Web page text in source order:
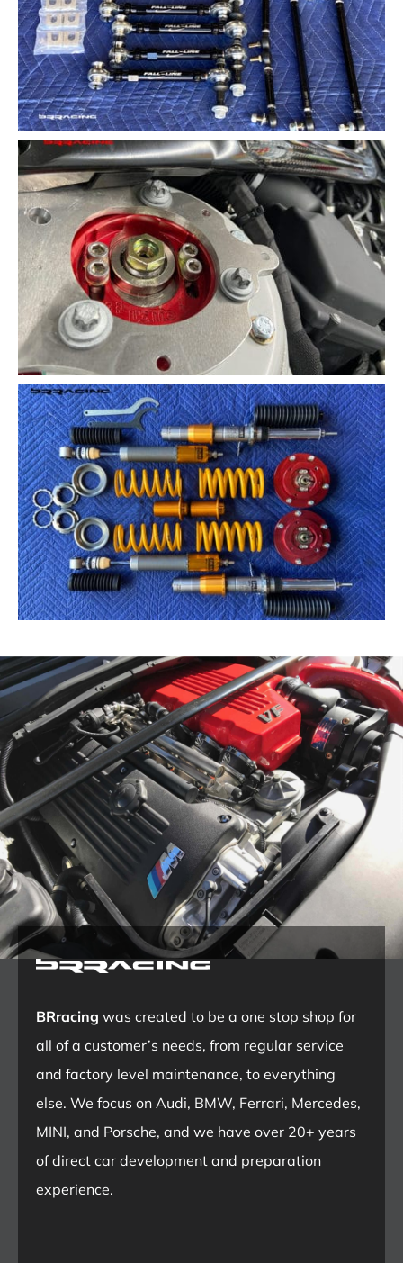
BRracing was created to be a one stop shop for
all of a customer’s needs, from regular service
and factory level maintenance, to everything
else. We focus on Audi, BMW, Ferrari, Mercedes,
MINI, and Porsche, and we have over 20+ years
of direct car development and preparation
experience.